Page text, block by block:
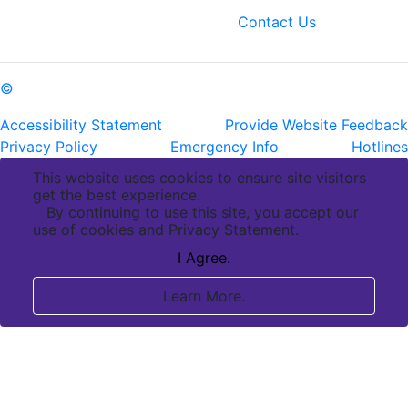
Contact Us
©
Accessibility Statement
Provide Website Feedback
Privacy Policy
Emergency Info
Hotlines
This website uses cookies to ensure site visitors
get the best experience.
By continuing to use this site, you accept our
use of cookies and Privacy Statement.
I Agree.
Learn More.